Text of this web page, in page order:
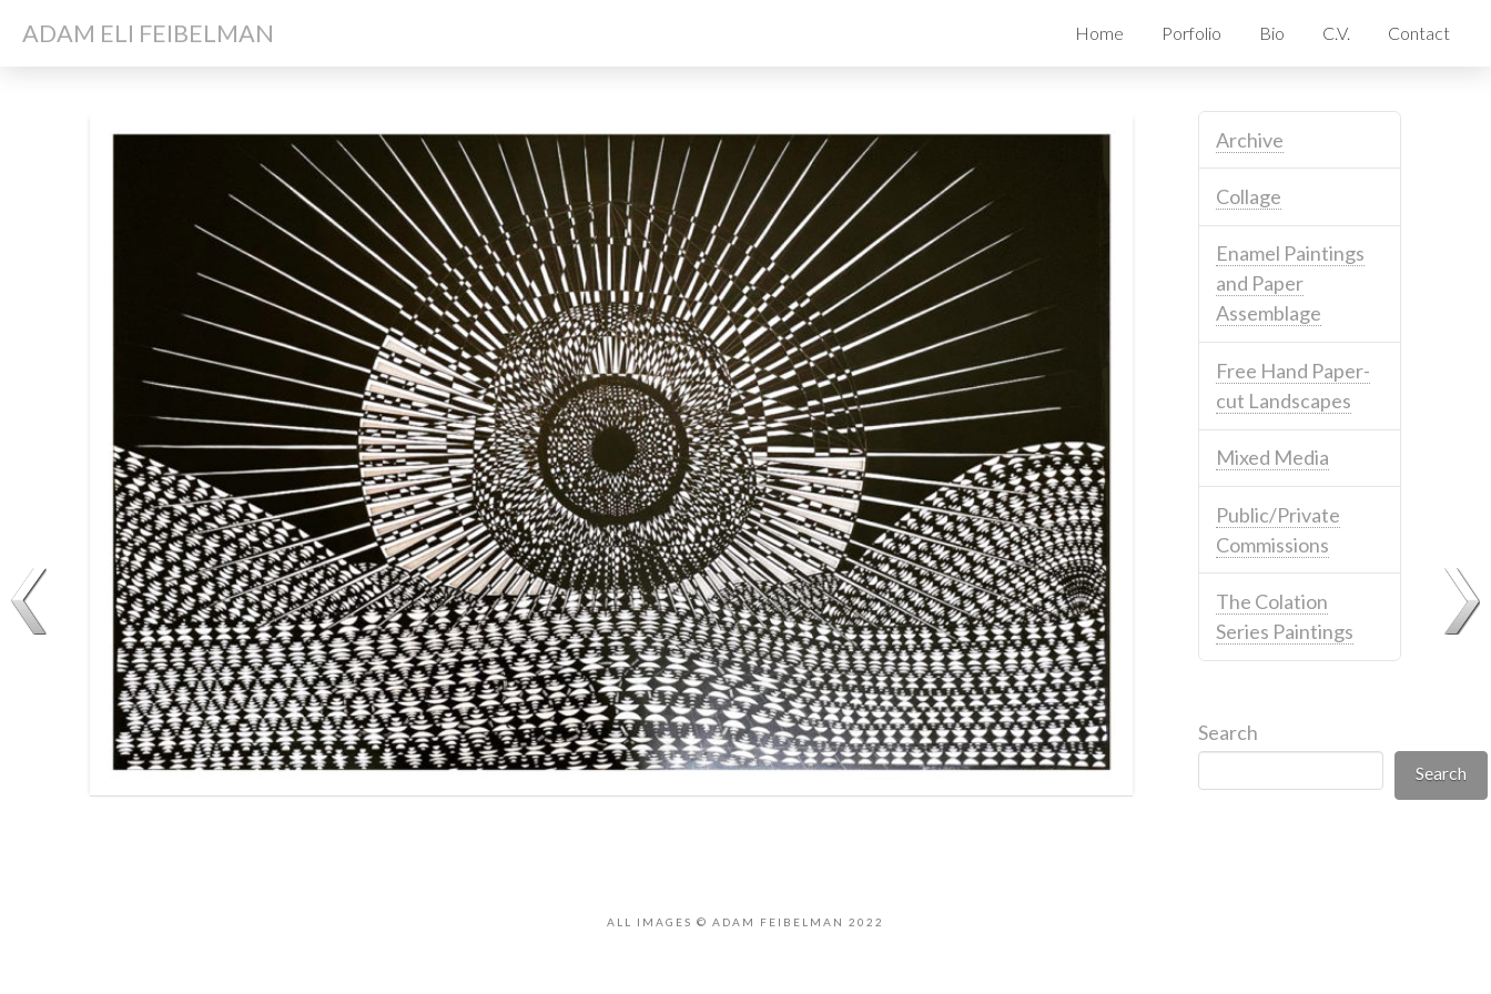
ADAM ELI FEIBELMAN Home Porfolio Bio C.V. Contact
Archive
Collage
Enamel Paintings
and Paper
Assemblage
Free Hand Paper-
cut Landscapes
Mixed Media
Public/Private
Commissions
The Colation
Series Paintings
Search
Search
ALL IMAGES © ADAM FEIBELMAN 2022